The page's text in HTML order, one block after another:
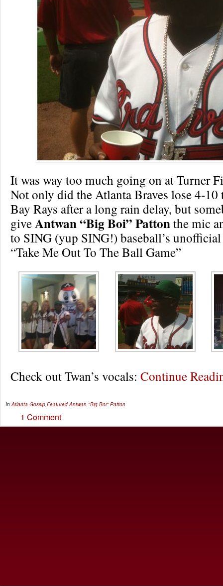
It was way too much going on at Turner
Not only did the Atlanta Braves lose 4-10
Bay Rays after a long rain delay, but
giveAntwan “Big Boi” Pattonthe mic
to SING (yup SING!) baseball’s
“Take Me Out To The Ball Game”
Check out Twan’s vocals: Continue
In Atlanta Gossip Featured Antwan "Big Boi" Patton
1 Comment